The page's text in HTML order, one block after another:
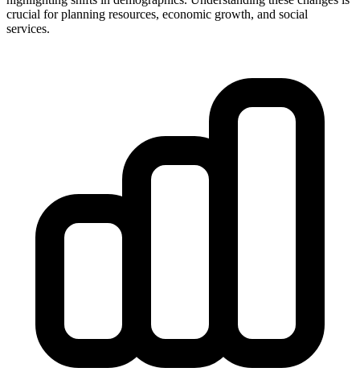
crucial for planning resources, economic growth, and social
services.